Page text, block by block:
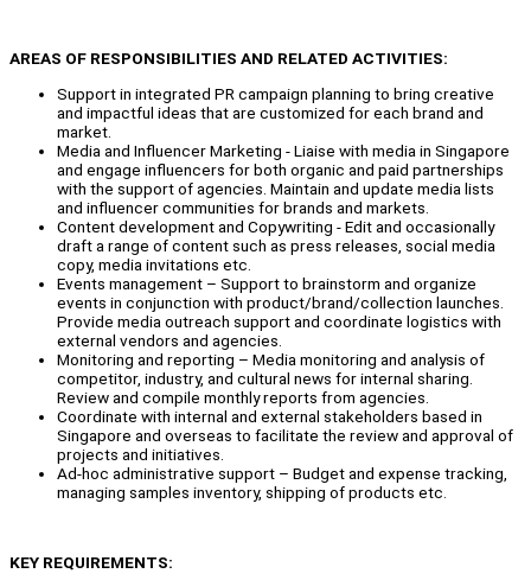
AREAS OF RESPONSIBILITIES AND RELATED ACTIVITIES:
Support in integrated PR campaign planning to bring creative
and impactful ideas that are customized for each brand and
market.
Media and Influencer Marketing - Liaise with media in Singapore
and engage influencers for both organic and paid partnerships
with the support of agencies. Maintain and update media lists
and influencer communities for brands and markets.
Content development and Copywriting - Edit and occasionally
draft a range of content such as press releases, social media
copy, media invitations etc.
Events management – Support to brainstorm and organize
events in conjunction with product/brand/collection launches.
Provide media outreach support and coordinate logistics with
external vendors and agencies.
Monitoring and reporting – Media monitoring and analysis of
competitor, industry, and cultural news for internal sharing.
Review and compile monthly reports from agencies.
Coordinate with internal and external stakeholders based in
Singapore and overseas to facilitate the review and approval of
projects and initiatives.
Ad-hoc administrative support – Budget and expense tracking,
managing samples inventory, shipping of products etc.
KEY REQUIREMENTS: